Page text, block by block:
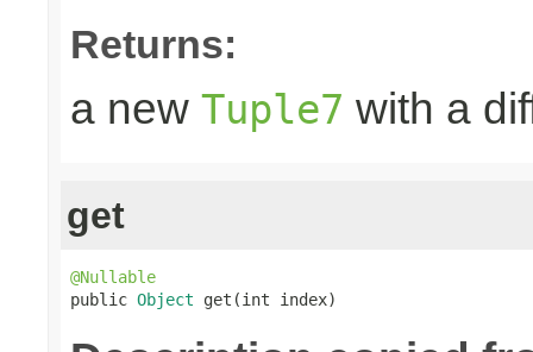
Returns:
a new Tuple7 with a
get
@Nullable
public Object get(int index)